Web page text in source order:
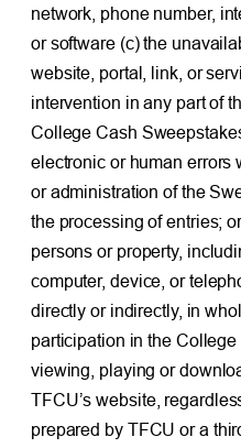
network, phone number,
or software (c) the
website, portal, link, or
intervention in any part of
College Cash
electronic or human errors
or administration of the
the processing of entries;
persons or property,
computer, device, or
directly or indirectly, in
participation in the
viewing, playing or
TFCU’s website,
prepared by TFCU or a